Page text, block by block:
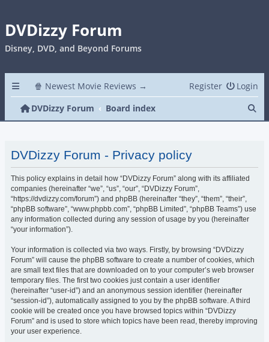
DVDizzy Forum
Disney, DVD, and Beyond Forums
🍿 Newest Movie Reviews → Login
Register
DVDizzy Forum
Board index
DVDizzy Forum - Privacy policy
This policy explains in detail how “DVDizzy Forum” along with its affiliated
companies (hereinafter “we”, “us”, “our”, “DVDizzy Forum”,
“https://dvdizzy.com/forum”) and phpBB (hereinafter “they”, “them”, “their”,
“phpBB software”, “www.phpbb.com”, “phpBB Limited”, “phpBB Teams”) use
any information collected during any session of usage by you (hereinafter
“your information”).
Your information is collected via two ways. Firstly, by browsing “DVDizzy
Forum” will cause the phpBB software to create a number of cookies, which
are small text files that are downloaded on to your computer’s web browser
temporary files. The first two cookies just contain a user identifier
(hereinafter “user-id”) and an anonymous session identifier (hereinafter
“session-id”), automatically assigned to you by the phpBB software. A third
cookie will be created once you have browsed topics within “DVDizzy
Forum” and is used to store which topics have been read, thereby improving
your user experience.